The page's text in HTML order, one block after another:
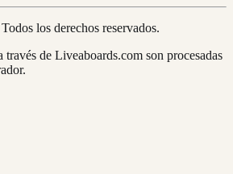
los derechos reservados.
través de Liveaboards.com son procesadas